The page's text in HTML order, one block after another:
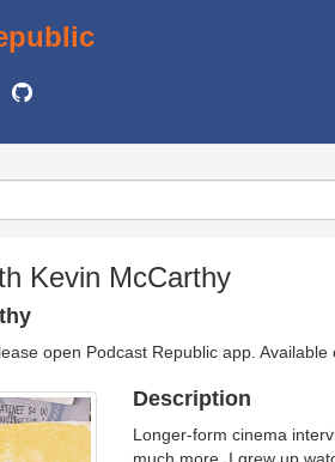
Kevin McCarthy
open Podcast Republic app.
Description
Longer-form cinema